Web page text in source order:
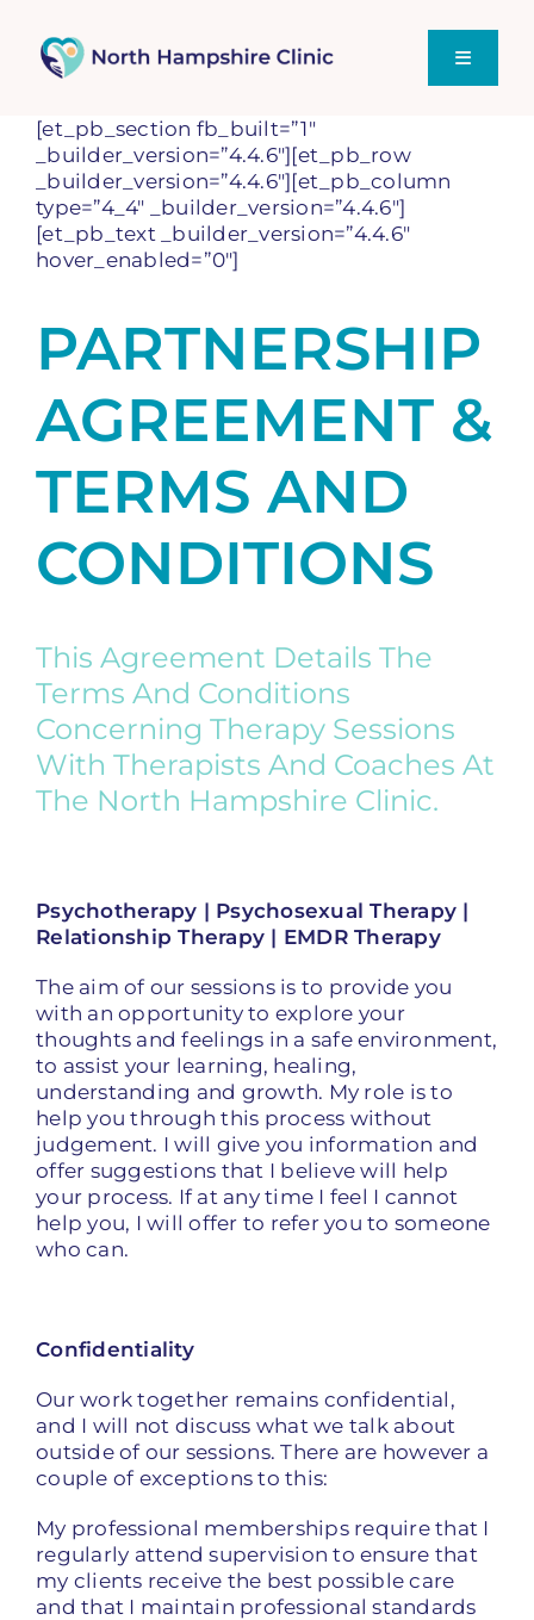
content
Toggle
Supporting You
[et_pb_section fb_built=”1″
_builder_version=”4.4.6″][et_pb_row
_builder_version=”4.4.6″][et_pb_column
type=”4_4″ _builder_version=”4.4.6″]
[et_pb_text _builder_version=”4.4.6″
hover_enabled=”0″]
PARTNERSHIP
AGREEMENT &
TERMS AND
CONDITIONS
This Agreement Details The
Terms And Conditions
Concerning Therapy Sessions
With Therapists And Coaches At
The North Hampshire Clinic.
Psychotherapy | Psychosexual Therapy |
Relationship Therapy | EMDR Therapy
The aim of our sessions is to provide you
with an opportunity to explore your
thoughts and feelings in a safe environment,
to assist your learning, healing,
understanding and growth. My role is to
help you through this process without
judgement. I will give you information and
offer suggestions that I believe will help
your process. If at any time I feel I cannot
help you, I will offer to refer you to someone
who can.
Confidentiality
Our work together remains confidential,
and I will not discuss what we talk about
outside of our sessions. There are however a
couple of exceptions to this:
My professional memberships require that I
regularly attend supervision to ensure that
my clients receive the best possible care
and that I maintain professional standards